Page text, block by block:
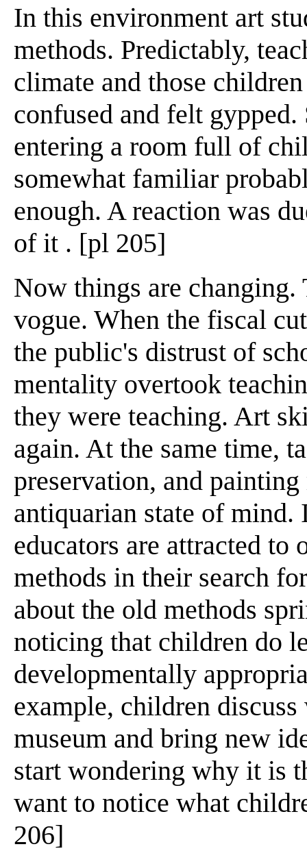
In this environment art
methods. Predictably,
climate and those
confused and felt
entering a room full of
somewhat familiar
enough. A reaction was
of it . [pl 205]
Now things are
vogue. When the fiscal
the public's distrust of
mentality overtook
they were teaching. Art
again. At the same time,
preservation, and
antiquarian state of
educators are attracted
methods in their search
about the old methods
noticing that children do
developmentally
example, children
museum and bring new
start wondering why it is
want to notice what
206]